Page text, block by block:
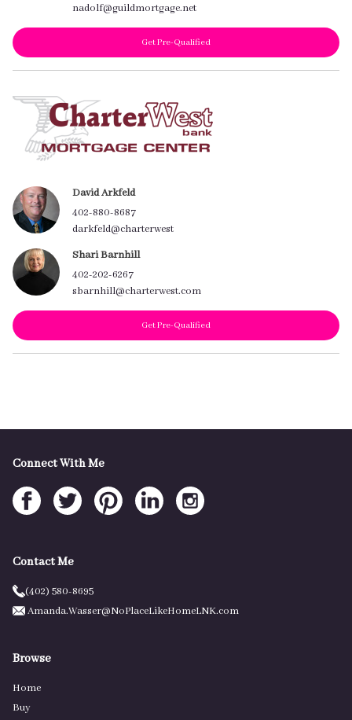
nadolf@guildmortgage.net
Get Pre-Qualified
David Arkfeld
402-880-8687
darkfeld@charterwest
Shari Barnhill
402-202-6267
sbarnhill@charterwest.com
Get Pre-Qualified
Connect With Me
Contact Me
(402) 580-8695
Amanda.Wasser@NoPlaceLikeHomeLNK.com
Browse
Home
Buy